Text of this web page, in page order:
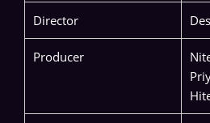
Director
Producer